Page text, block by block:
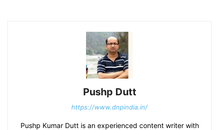
Pushp Dutt
https://www.dnpindia.in/
Pushp Kumar Dutt is an experienced content writer with